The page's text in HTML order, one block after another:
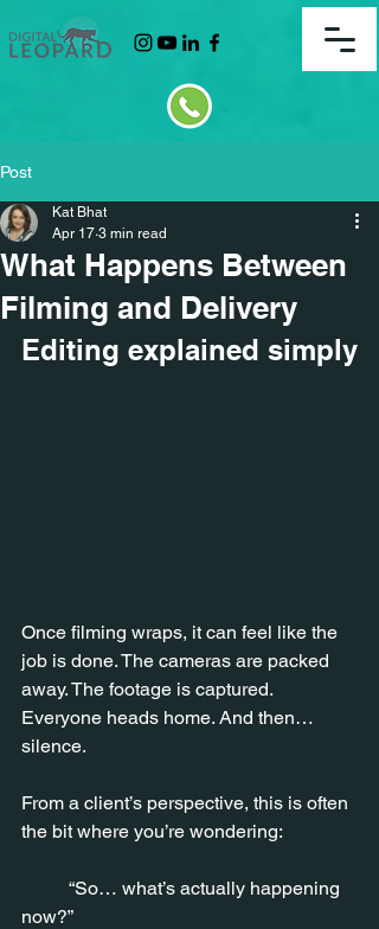
Post
What Happens Between
Filming and Delivery
Kat Bhat
Apr 17 3 min read
Editing explained simply
Once filming wraps, it can feel like the
job is done. The cameras are packed
away. The footage is captured.
Everyone heads home. And then…
silence.
From a client’s perspective, this is often
the bit where you’re wondering:
now?”